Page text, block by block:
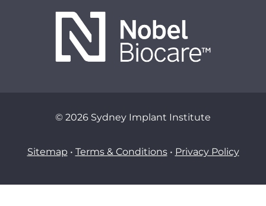
© 2026 Sydney Implant Institute
Sitemap • Terms & Conditions• Privacy Policy